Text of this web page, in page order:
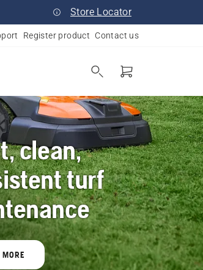
Store Locator
Register product Contact us
clean,
turf